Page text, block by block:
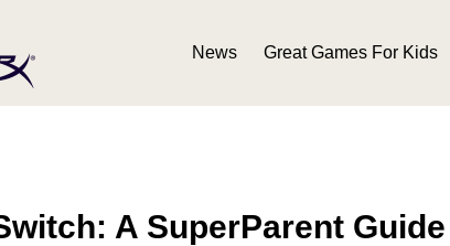
News Great Games For Kids
A SuperParent Guide